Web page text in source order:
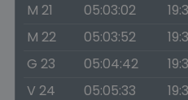
M 21
05:03:02
M 22
05:03:52
G 23
05:04:42
V 24
05:05:33